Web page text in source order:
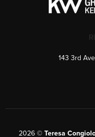
143 3rd
2026© Teresa